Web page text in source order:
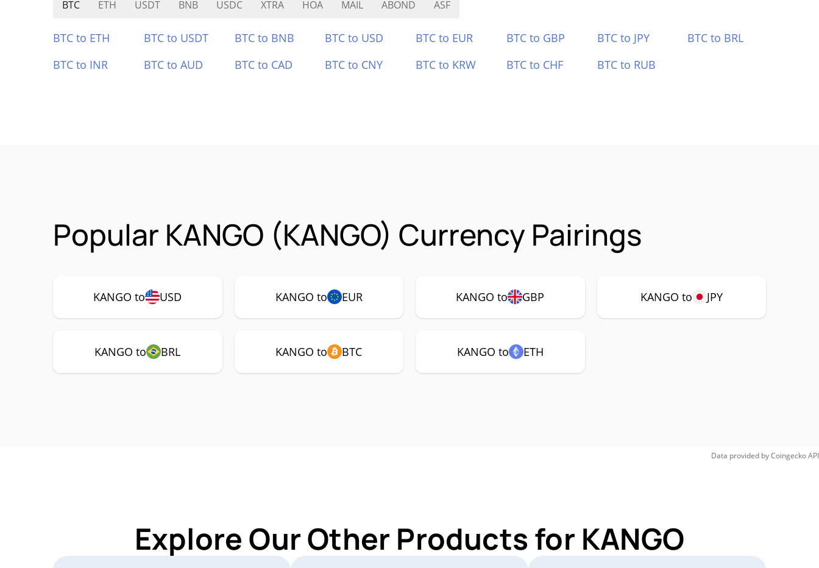
BTC ETH USDT BNB USDC XTRA HOA MAIL ABOND ASF
BTC to ETH BTC to USDT BTC to BNB BTC to USD BTC to EUR BTC to GBP BTC to JPY
BTC to BRL
BTC to INR
BTC to AUD BTC to CAD BTC to CNY BTC to KRW BTC to CHF BTC to RUB
Popular KANGO (KANGO) Currency Pairings
KANGO to USD KANGO to EUR KANGO to GBP KANGO to JPY
KANGO to BRL KANGO to BTC KANGO to ETH
Data provided byCoingeckoAPI
Explore Our Other Products for KANGO